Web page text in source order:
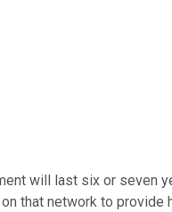
will last six or seven
that network to